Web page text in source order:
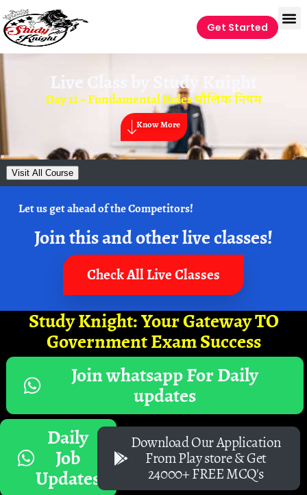
Get Started
Live Class by Study Knight
Day 11 – Fundamental Rules मौलिक नियम
Know More
Visit All Course
Let us get ahead of the Competitors!
Join this and other live classes!
Check All Live Classes
Study Knight: Your Gateway TO
Government Exam Success
Join whatsapp For Daily
updates
Daily
Job
Updates
Download Our Application
From Play store & Get
24000+ FREE MCQ's